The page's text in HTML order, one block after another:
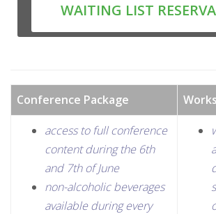
WAITING LIST
Conference Package
access to full conference
content during the 6th
and 7th of June
non-alcoholic beverages
available during every